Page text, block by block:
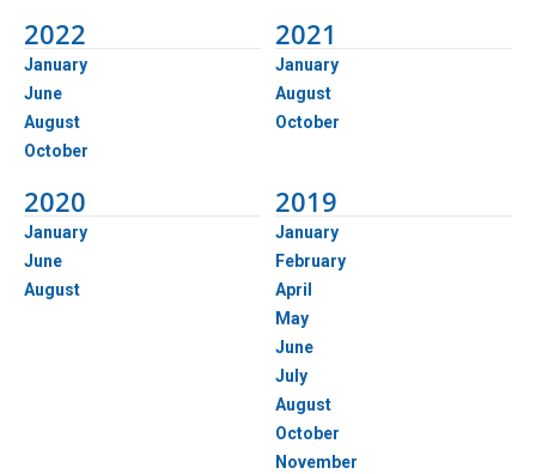
2022
January
June
August
October
2021
January
August
October
2020
January
June
August
2019
January
February
April
May
June
July
August
October
November